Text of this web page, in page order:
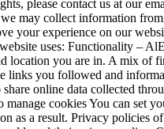
please contact us at our
may collect information
your experience on our
uses: Functionality –
location you are in. A mix of
links you followed and
share online data collected
cookies You can set
as a result. Privacy